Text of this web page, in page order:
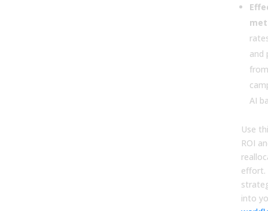
and
AI
Use
ROI
effort.
into